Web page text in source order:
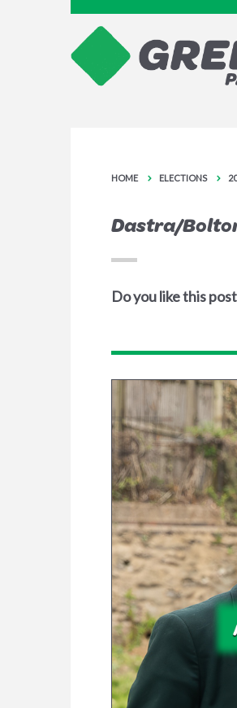
HOME ELECTIONS
Dastra/
Do you like this